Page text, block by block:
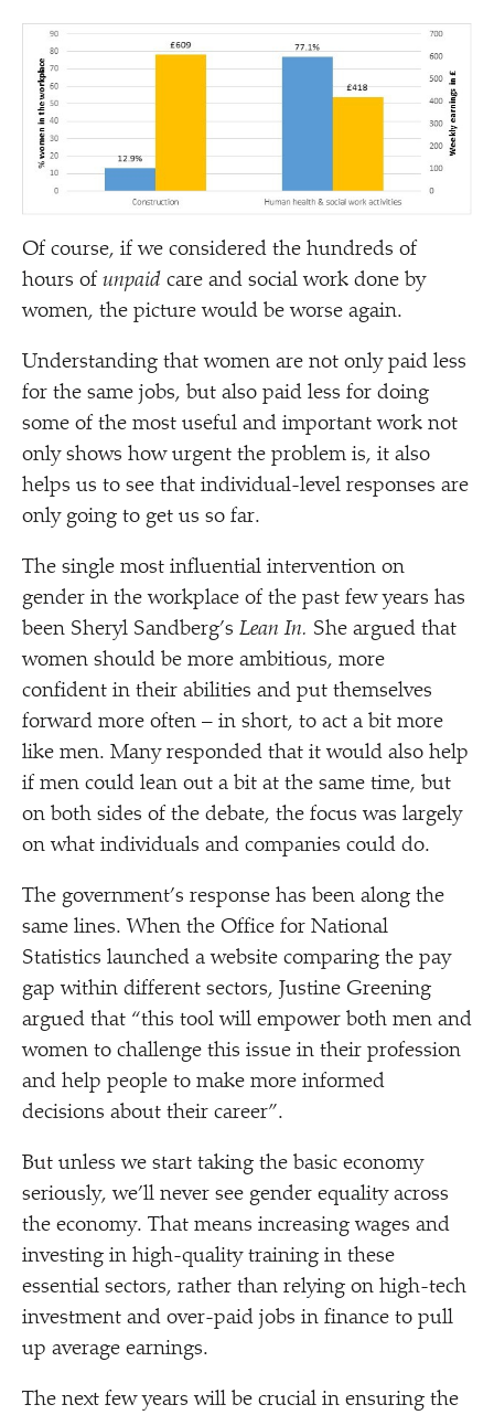
Of course, if we considered the hundreds of
hours of unpaid care and social work done by
women, the picture would be worse again.
Understanding that women are not only paid less
for the same jobs, but also paid less for doing
some of the most useful and important work not
only shows how urgent the problem is, it also
helps us to see that individual-level responses are
only going to get us so far.
The single most influential intervention on
gender in the workplace of the past few years has
been Sheryl Sandberg’s Lean In. She argued that
women should be more ambitious, more
confident in their abilities and put themselves
forward more often – in short, to act a bit more
like men. Many responded that it would also help
if men could lean out a bit at the same time, but
on both sides of the debate, the focus was largely
on what individuals and companies could do.
The government’s response has been along the
same lines. When the Office for National
Statistics launched a website comparing the pay
gap within different sectors, Justine Greening
argued that “this tool will empower both men and
women to challenge this issue in their profession
and help people to make more informed
decisions about their career”.
But unless we start taking the basic economy
seriously, we’ll never see gender equality across
the economy. That means increasing wages and
investing in high-quality training in these
essential sectors, rather than relying on high-tech
investment and over-paid jobs in finance to pull
up average earnings.
The next few years will be crucial in ensuring the